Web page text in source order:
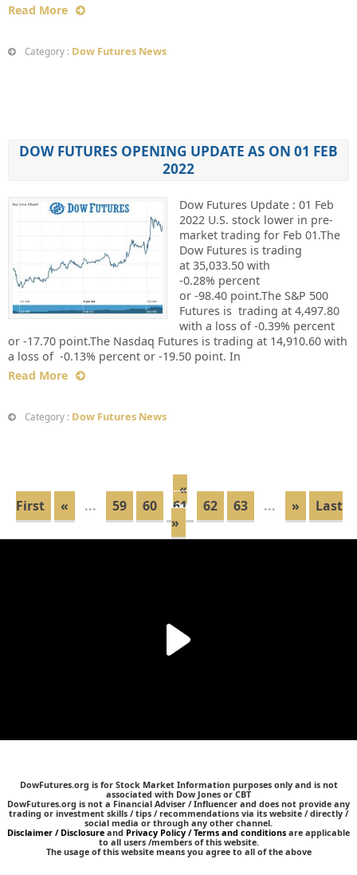
Read More
Category : Dow Futures News
DOW FUTURES OPENING UPDATE AS ON 01 FEB
2022
Dow Futures Update : 01 Feb
2022 U.S. stock lower in pre-
market trading for Feb 01.The
Dow Futures is trading
at 35,033.50 with
-0.28% percent
or -98.40 point.The S&P 500
Futures is trading at 4,497.80
with a loss of -0.39% percent
or -17.70 point.The Nasdaq Futures is trading at 14,910.60 with
a loss of -0.13% percent or -19.50 point. In
Read More
Category : Dow Futures News
«
First
« ... 59 60 61 62 63 ... »
Last
»
DowFutures.org is for Stock Market Information purposes only and is not
associated with Dow Jones or CBT
DowFutures.org is not a Financial Adviser / Influencer and does not provide any
trading or investment skills / tips / recommendations via its website / directly /
social media or through any other channel.
Disclaimer / Disclosure and Privacy Policy / Terms and conditions are applicable
to all users /members of this website.
The usage of this website means you agree to all of the above